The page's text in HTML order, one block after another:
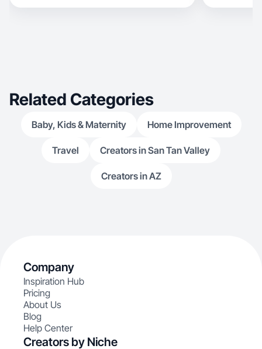
Related Categories
Baby, Kids & Maternity Home Improvement
Travel Creators in San Tan Valley
Creators in AZ
Company
Inspiration Hub
Pricing
About Us
Blog
Help Center
Creators by Niche